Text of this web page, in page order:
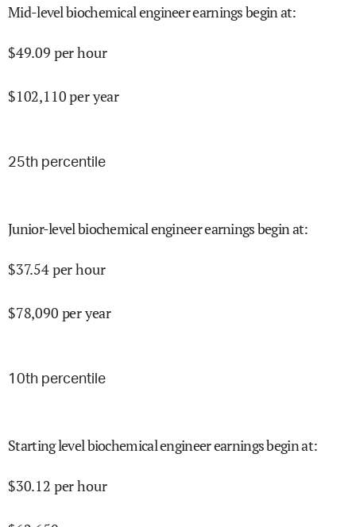
Mid-level biochemical engineer earnings begin at:
$49.09 per hour
$102,110per year
25th percentile
Junior-level biochemical engineer earnings begin at:
$37.54per hour
$78,090 per year
10th percentile
Starting level biochemical engineer earnings begin at:
$30.12 per hour